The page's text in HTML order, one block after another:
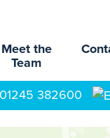
Meet the
Team
01245 382600